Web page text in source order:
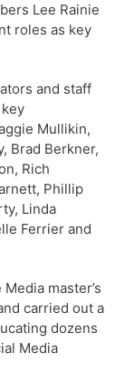
Lee Rainie
roles as key
and staff
Mullikin,
Brad Berkner,
Rich
Phillip
Linda
Ferrier and
master’s
carried out a
dozens
Media